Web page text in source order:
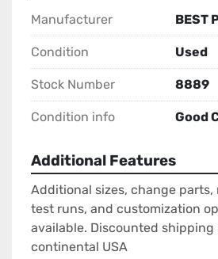
Manufacturer BEST
Condition Used
Stock Number 8889
Condition info Good
Additional Features
Additional sizes, change
test runs, and customization
available. Discounted shipping
continental USA